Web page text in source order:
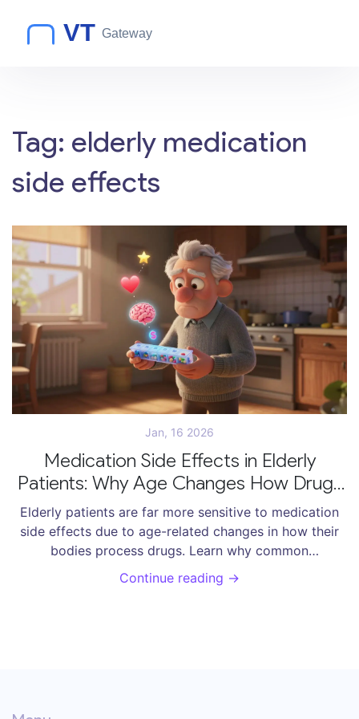
Tag: elderly medication
side effects
Jan, 16 2026
Medication Side Effects in Elderly
Patients: Why Age Changes How Drugs
Affect the Body
Elderly patients are far more sensitive to medication
side effects due to age-related changes in how their
bodies process drugs. Learn why common
prescriptions can cause falls, confusion, and
hospitalizations-and what to do about it.
Continue reading →